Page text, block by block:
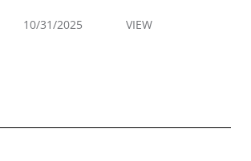
10/31/2025 VIEW